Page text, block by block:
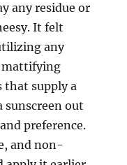
any residue or
It felt
any
mattifying
supply a
out
preference.
and non-